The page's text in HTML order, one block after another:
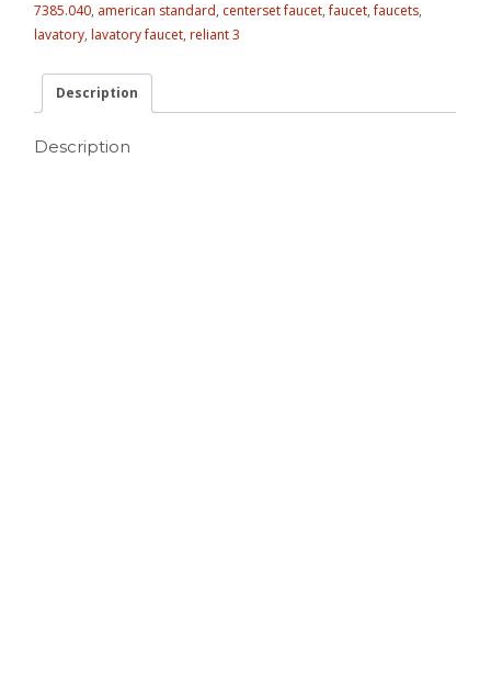
7385.040, american standard, centerset faucet,faucet,faucets,
lavatory,lavatory faucet,reliant 3
Description
Description